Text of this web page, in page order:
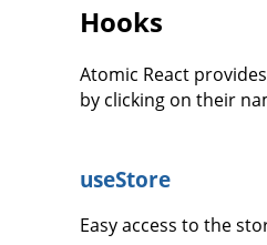
Hooks
Atomic React
by clicking on their
useStore
Easy access to the